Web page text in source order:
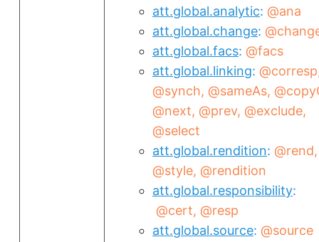
att.global.analytic @ana
att.global.change
att.global.facs @facs
att.global.linking @corresp
@synch @sameAs
@next @prev @exclude
@select
att.global.rendition @rend
@style @rendition
att.global.responsibility
@cert @resp
att.global.source @source